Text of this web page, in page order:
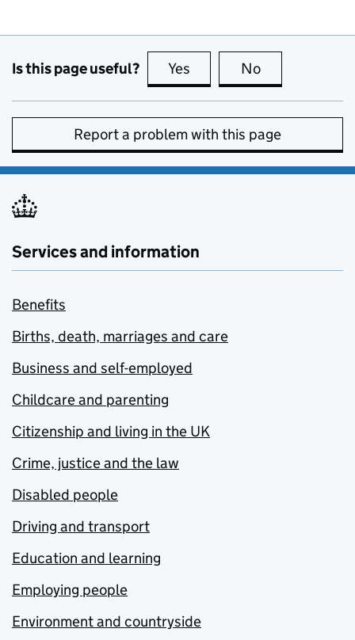
Is this page useful? Yes this page is useful
No
Report a problem with this page
Services and information
Benefits
Births, death, marriages and care
Business and self-employed
Childcare and parenting
Citizenship and living in the UK
Crime, justice and the law
Disabled people
Driving and transport
Education and learning
Employing people
Environment and countryside